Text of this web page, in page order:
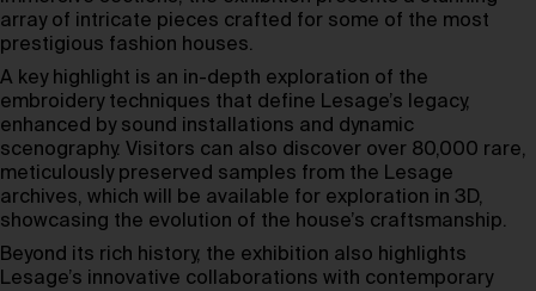
array of intricate pieces crafted for some of the most
prestigious fashion houses.
A key highlight is an in-depth exploration of the
embroidery techniques that define Lesage’s legacy,
enhanced by sound installations and dynamic
scenography. Visitors can also discover over 80,000 rare,
meticulously preserved samples from the Lesage
archives, which will be available for exploration in 3D,
showcasing the evolution of the house’s craftsmanship.
Beyond its rich history, the exhibition also highlights
Lesage’s innovative collaborations with contemporary